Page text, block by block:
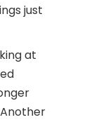
just
at